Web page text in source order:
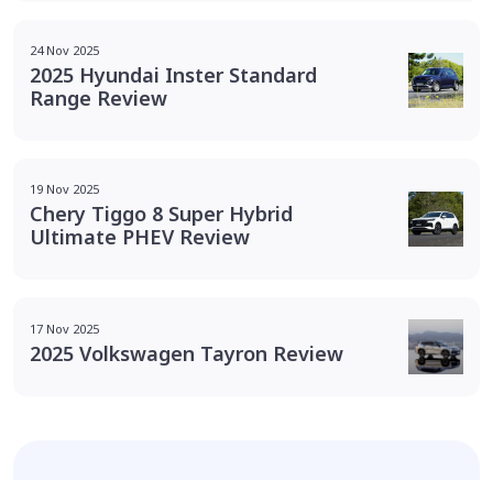
24 Nov 2025
2025 Hyundai Inster Standard
Range Review
19 Nov 2025
Chery Tiggo 8 Super Hybrid
Ultimate PHEV Review
17 Nov 2025
2025 Volkswagen Tayron Review